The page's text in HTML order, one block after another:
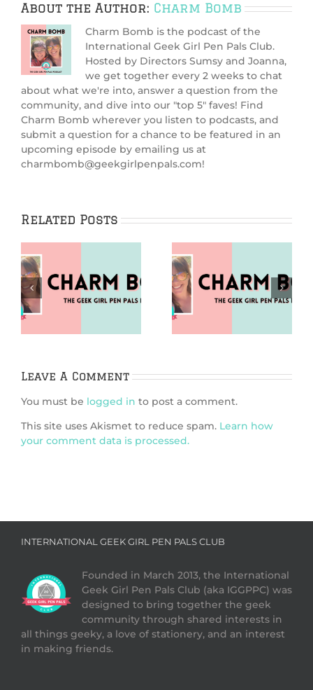
About the Author: Charm Bomb
Charm Bomb is the podcast of the
International Geek Girl Pen Pals Club.
Hosted by Directors Sumsy and Joanna,
we get together every 2 weeks to chat
about what we're into, answer a question from the
community, and dive into our "top 5" faves! Find
Charm Bomb wherever you listen to podcasts, and
submit a question for a chance to be featured in an
upcoming episode by emailing us at
charmbomb@geekgirlpenpals.com!
Related Posts
Puzzles (Charm
Going Analog
Leave A Comment
You must be logged in to post a comment.
This site uses Akismet to reduce spam. Learn how
your comment data is processed.
INTERNATIONAL GEEK GIRL PEN PALS CLUB
Founded in March 2013, the International
Geek Girl Pen Pals Club (aka IGGPPC) was
designed to bring together the geek
community through shared interests in
all things geeky, a love of stationery, and an interest
in making friends.